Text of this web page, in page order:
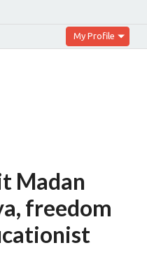
My Profile
Madan
freedom